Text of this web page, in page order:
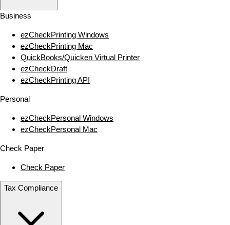
Business
ezCheckPrinting Windows
ezCheckPrinting Mac
QuickBooks/Quicken Virtual Printer
ezCheckDraft
ezCheckPrinting API
Personal
ezCheckPersonal Windows
ezCheckPersonal Mac
Check Paper
Check Paper
Tax Compliance